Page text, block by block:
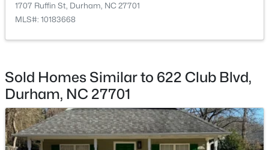
$50,000 Active
-- -- -- 0.51
605 Snow Hill Rd Lot 1, Durham, NC 27712
MLS#: 10184842
Open: Sun 1:00 PM - 3:00 PM
1707 Ruffin St, Durham, NC 27701
MLS#: 10183668
Sold Homes Similar to 622 Club Blvd,
Durham, NC 27701